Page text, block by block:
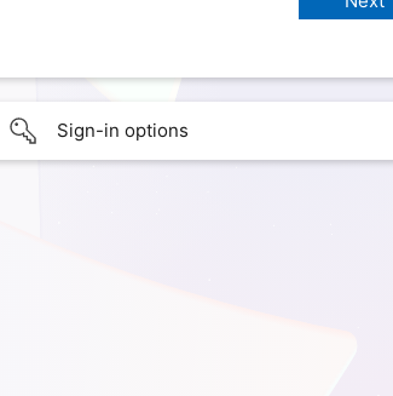
Sign-in options